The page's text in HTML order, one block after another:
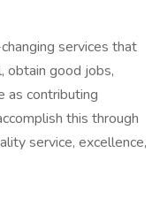
services that
obtain good jobs,
as contributing
this through
service, excellence,